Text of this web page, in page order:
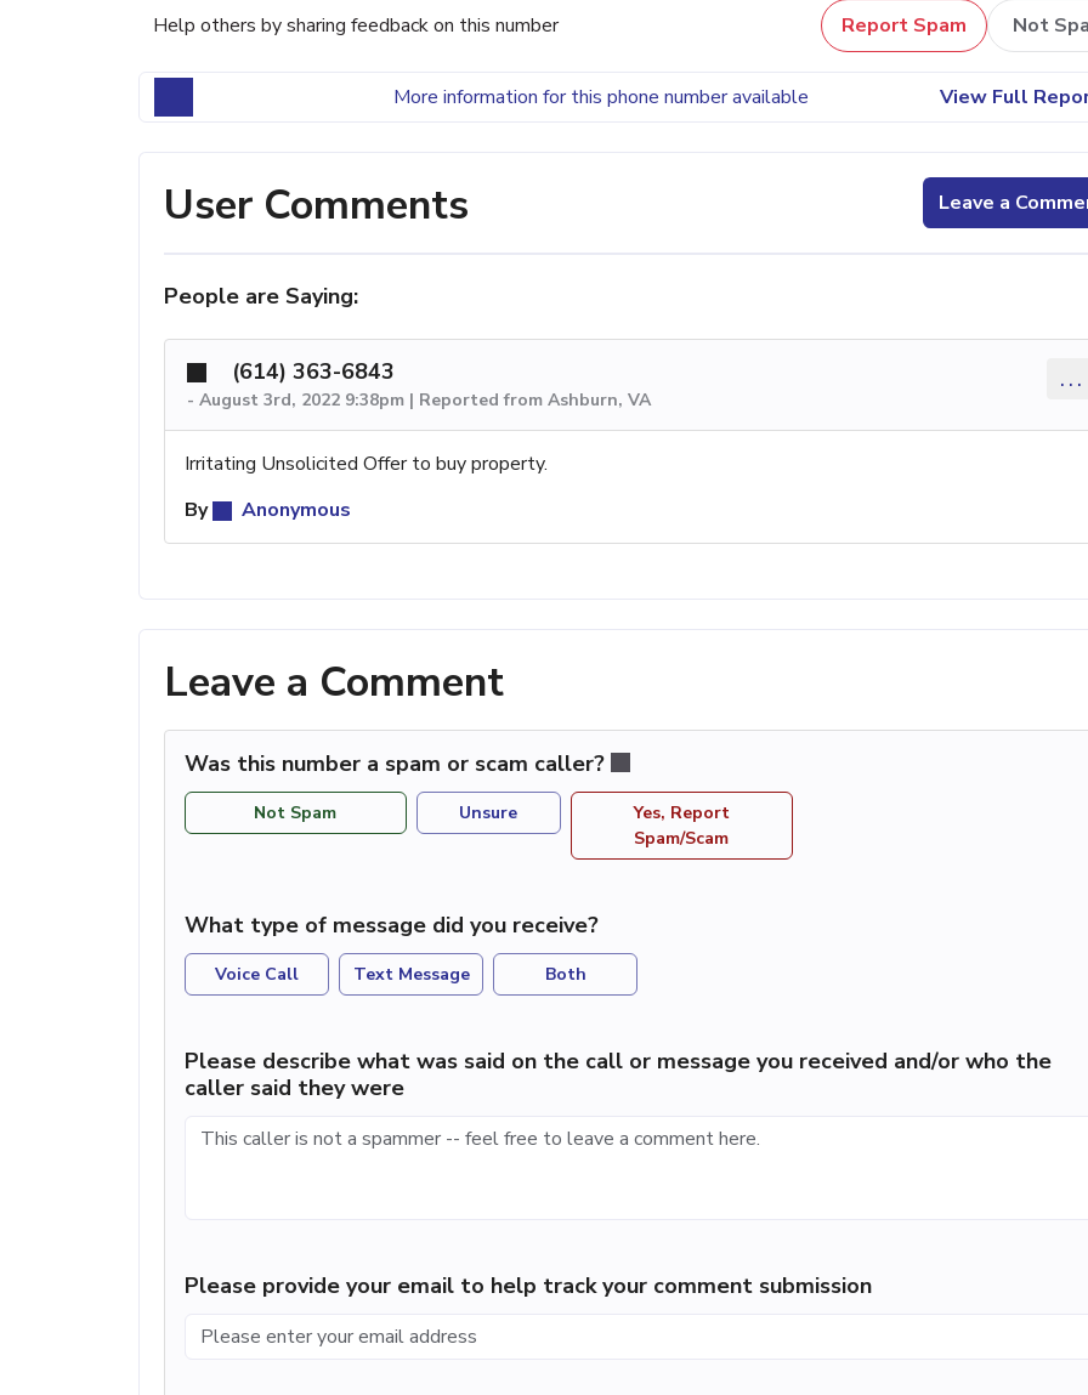
Help others by sharing feedback on this number Report Spam Not
More information for this phone number available View Full
User Comments Leave a
People are Saying:
(614) 363-6843
- August 3rd, 2022 9:38pm | Reported from Ashburn, VA
...
Irritating Unsolicited Offer to buy property.
By
Anonymous
Leave a Comment
Was this number a spam or scam caller?
Not Spam Unsure
Yes, Report
Spam/Scam
What type of message did you receive?
Voice Call Text Message Both
Please describe what was said on the call or message you received and/or who the
caller said they were
Please provide your email to help track your comment submission